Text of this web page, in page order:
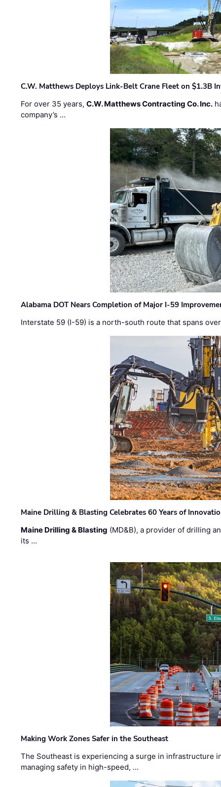
C.W. Matthews Deploys Link-Belt Crane Fleet on $1.3B
For over 35 years,C.W. Matthews Contracting Co. Inc.
company’s …
Alabama DOT Nears Completion of Major I-59
Interstate 59 (I-59) is a north-south route that spans
Maine Drilling & Blasting Celebrates 60 Years of
Maine Drilling & Blasting (MD&B), a provider of drilling
its …
Making Work Zones Safer in the Southeast
The Southeast is experiencing a surge in infrastructure
managing safety in high-speed, …